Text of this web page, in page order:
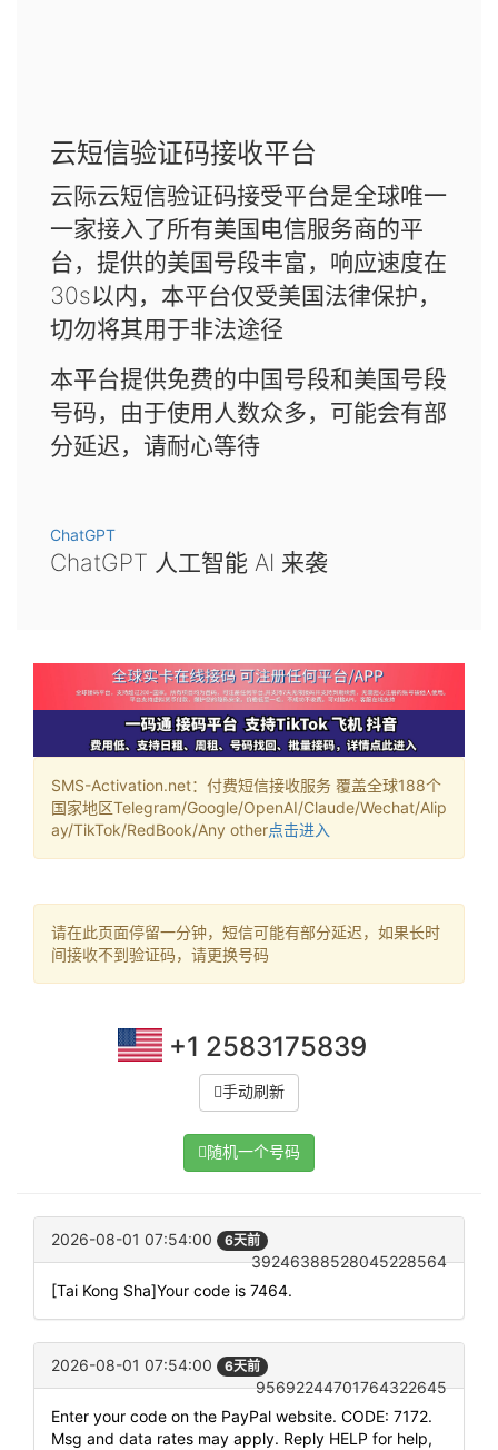
云短信验证码接收平台
云际云短信验证码接受平台是全球唯一
一家接入了所有美国电信服务商的平
台，提供的美国号段丰富，响应速度在
30s以内，本平台仅受美国法律保护，
切勿将其用于非法途径
本平台提供免费的中国号段和美国号段
号码，由于使用人数众多，可能会有部
分延迟，请耐心等待
ChatGPT
ChatGPT 人工智能 AI 来袭
SMS-Activation.net：付费短信接收服务 覆盖全球188个
国家地区Telegram/Google/OpenAI/Claude/Wechat/Alip
ay/TikTok/RedBook/Any other点击进入
请在此页面停留一分钟，短信可能有部分延迟，如果长时
间接收不到验证码，请更换号码
+1 2583175839
手动刷新
随机一个号码
2026-08-01 07:54:00 6天前
39246388528045228564
[Tai Kong Sha]Your code is 7464.
2026-08-01 07:54:00 6天前
95692244701764322645
Enter your code on the PayPal website. CODE: 7172.
Msg and data rates may apply. Reply HELP for help,